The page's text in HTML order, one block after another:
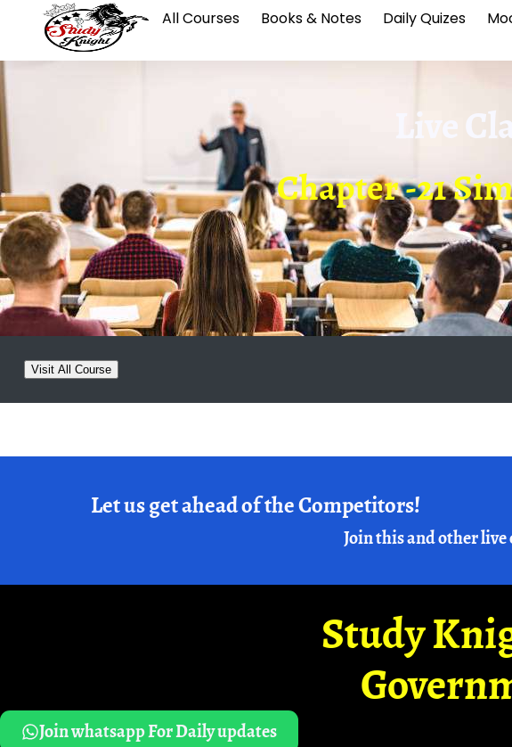
All Courses Books & Notes Daily Quizes
Live
Chapter -21
Visit All Course
Let us get ahead of the Competitors!
Join this and other live
Study
Join whatsapp For Daily updates